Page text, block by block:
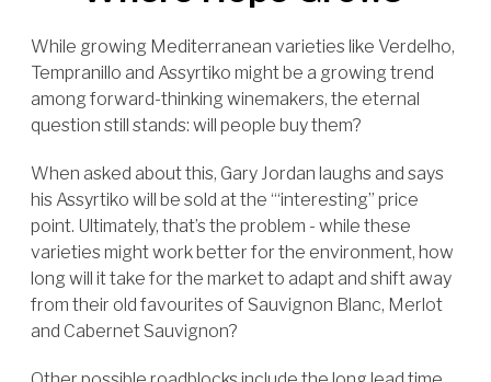
While growing Mediterranean varieties like Verdelho,
Tempranillo and Assyrtiko might be a growing trend
among forward-thinking winemakers, the eternal
question still stands: will people buy them?
When asked about this, Gary Jordan laughs and says
his Assyrtiko will be sold at the “‘interesting” price
point. Ultimately, that’s the problem - while these
varieties might work better for the environment, how
long will it take for the market to adapt and shift away
from their old favourites of Sauvignon Blanc, Merlot
and Cabernet Sauvignon?